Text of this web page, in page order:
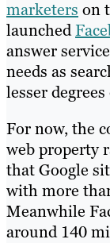
marketers on
launched
answer
needs as
lesser
For now, the
web property
that Google
with more
Meanwhile
around 140